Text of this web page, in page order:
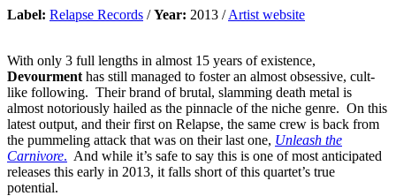
Label: Relapse Records /Year: 2013 /Artist website
With only 3 full lengths in almost 15 years of existence,
Devourment has still managed to foster an almost obsessive, cult-
like following. Their brand of brutal, slamming death metal is
almost notoriously hailed as the pinnacle of the niche genre. On this
latest output, and their first on Relapse, the same crew is back from
the pummeling attack that was on their last one, Unleash the
Carnivore. And while it’s safe to say this is one of most anticipated
releases this early in 2013, it falls short of this quartet’s true
potential.